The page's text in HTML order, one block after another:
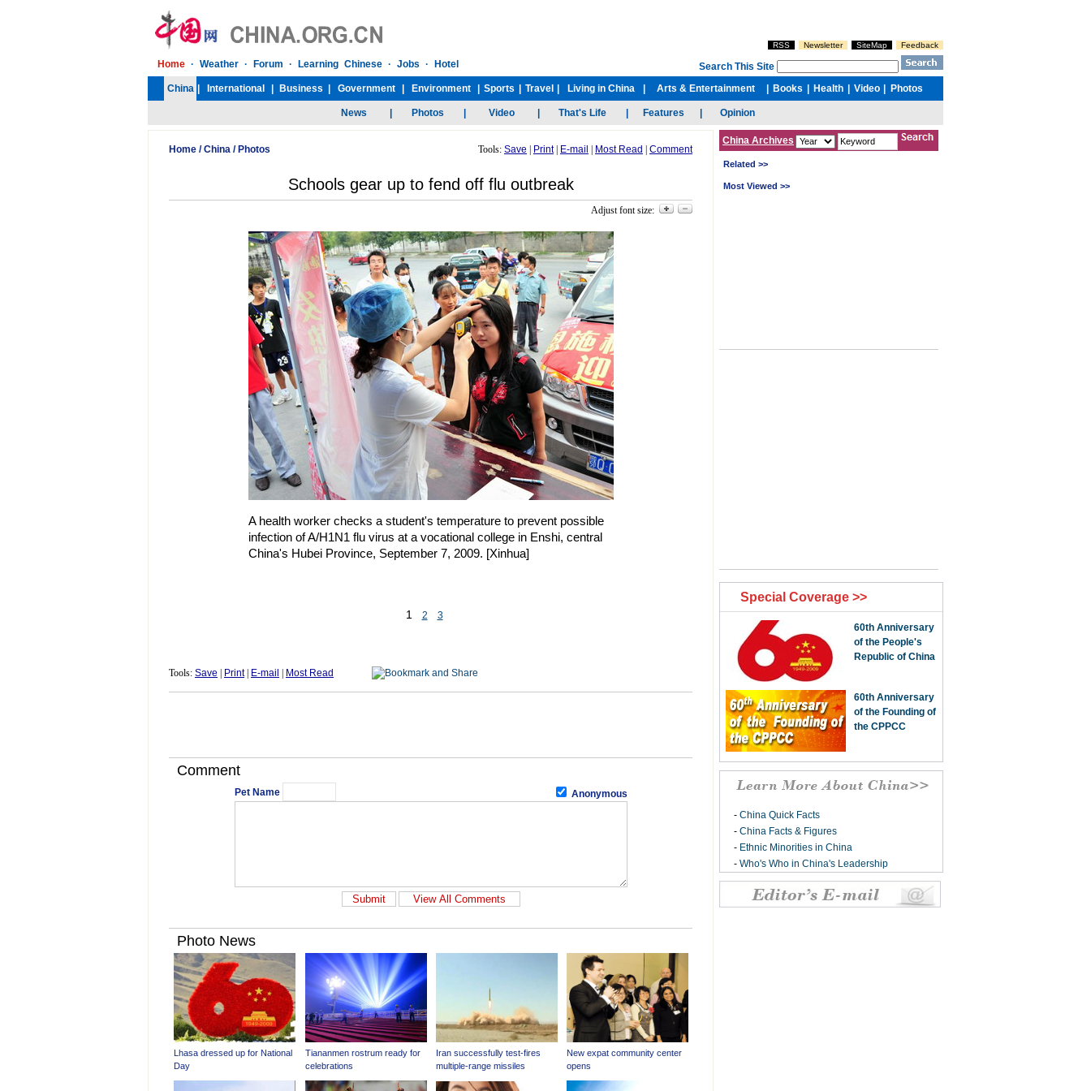
Home /China / Photos Tools: Save Print| E-mail Most Read Comment
Schools gear up to fend off flu outbreak
Adjust font size:
A health worker checks a student's temperature to prevent possible
infection of A/H1N1 flu virus at a vocational college in Enshi, central
China's Hubei Province, September 7, 2009. [Xinhua]
1 2 3
Tools: Save Print| E-mail Most Read
Comment
Pet Name Anonymous
China Archives
Related >>